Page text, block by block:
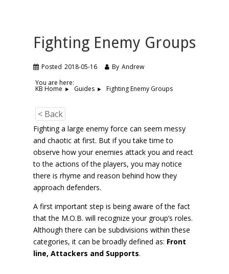
Fighting Enemy Groups
Posted 2018-05-16 By Andrew
You are here:
KB Home Guides Fighting Enemy Groups
< Back
Fighting a large enemy force can seem messy
and chaotic at first. But if you take time to
observe how your enemies attack you and react
to the actions of the players, you may notice
there is rhyme and reason behind how they
approach defenders.
A first important step is being aware of the fact
that the M.O.B. will recognize your group’s roles.
Although there can be subdivisions within these
categories, it can be broadly defined as: Front
line, Attackers and Supports.